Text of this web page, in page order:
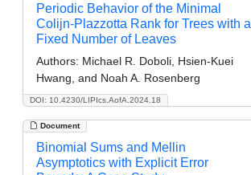
DOI: 10.4230/LIPIcs.AofA.2024.18
Periodic Behavior of the Minimal
Colijn-Plazzotta Rank for Trees with a
Fixed Number of Leaves
Authors: Michael R. Doboli, Hsien-Kuei
Hwang, and Noah A. Rosenberg
Document
Binomial Sums and Mellin
Asymptotics with Explicit Error